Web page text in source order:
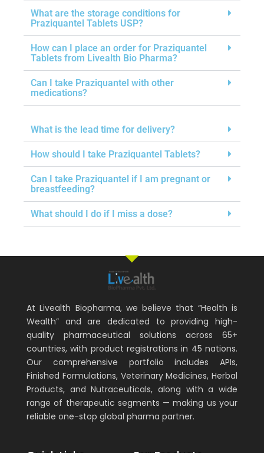
What are the storage conditions for
Praziquantel Tablets USP?
How can I place an order for Praziquantel
Tablets from Livealth Bio Pharma?
Can I take Praziquantel with other
medications?
What is the lead time for delivery?
How should I take Praziquantel Tablets?
Can I take Praziquantel if I am pregnant or
breastfeeding?
What should I do if I miss a dose?
At Livealth Biopharma, we believe that “Health is
Wealth” and are dedicated to providing high-
quality pharmaceutical solutions across 65+
countries, with product registrations in 45 nations.
Our comprehensive portfolio includes APIs,
Finished Formulations, Veterinary Medicines, Herbal
Products, and Nutraceuticals, along with a wide
range of therapeutic segments — making us your
reliable one-stop global pharma partner.